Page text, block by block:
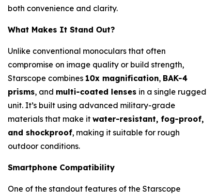
both convenience and clarity.
What Makes It Stand Out?
Unlike conventional monoculars that often
compromise on image quality or build strength,
Starscope combines 10x magnification, BAK-4
prisms, and multi-coated lenses in a single rugged
unit. It’s built using advanced military-grade
materials that make it water-resistant, fog-proof,
and shockproof, making it suitable for rough
outdoor conditions.
Smartphone Compatibility
One of the standout features of the Starscope